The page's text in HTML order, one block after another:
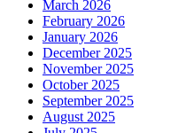
March 2026
February 2026
January 2026
December 2025
November 2025
October 2025
September 2025
August 2025